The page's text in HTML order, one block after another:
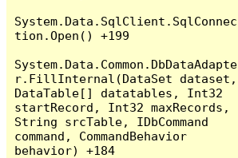
System.Data.SqlClient.SqlConnec
tion.Open() +199
System.Data.Common.DbDataAdapte
r.FillInternal(DataSet dataset,
DataTable[] datatables, Int32
startRecord, Int32 maxRecords,
String srcTable, IDbCommand
command, CommandBehavior
behavior) +184